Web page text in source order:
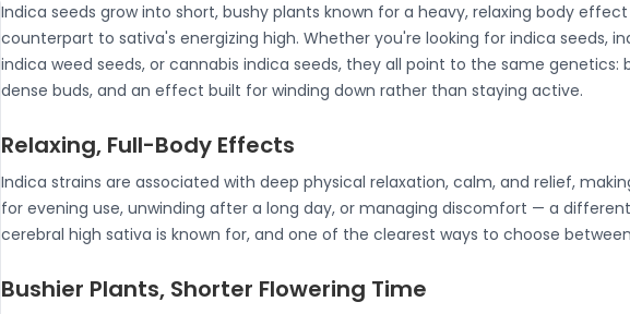
Indica seeds grow into short, bushy plants known for a heavy, relaxing body
counterpart to sativa's energizing high. Whether you're looking for indica seeds,
indica weed seeds, or cannabis indica seeds, they all point to the same genetics:
dense buds, and an effect built for winding down rather than staying active.
Relaxing, Full-Body Effects
Indica strains are associated with deep physical relaxation, calm, and relief,
for evening use, unwinding after a long day, or managing discomfort — a
cerebral high sativa is known for, and one of the clearest ways to choose
Bushier Plants, Shorter Flowering Time